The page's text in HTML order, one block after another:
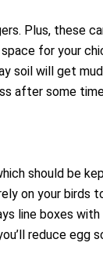
Plus, these
for your
soil will get
after some
should be
on your birds
line boxes with
reduce egg